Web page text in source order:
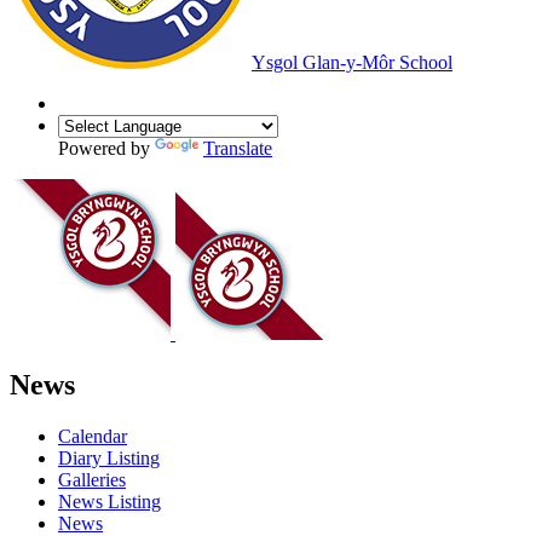
Ysgol Glan-y-Môr School
Powered by Translate
News
Calendar
Diary Listing
Galleries
News Listing
News